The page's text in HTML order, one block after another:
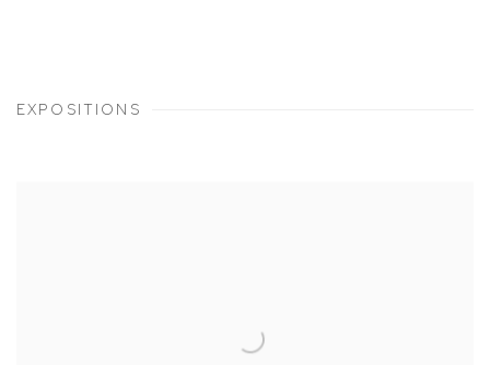
EXPOSITIONS